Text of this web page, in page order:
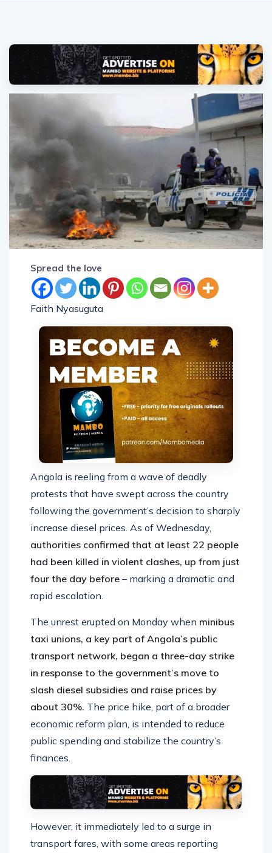
Spread the love
Faith Nyasuguta
Angola is reeling from a wave of deadly
protests that have swept across the country
following the government’s decision to sharply
increase diesel prices. As of Wednesday,
authorities confirmed that at least 22 people
had been killed in violent clashes, up from just
four the day before – marking a dramatic and
rapid escalation.
The unrest erupted on Monday when minibus
taxi unions, a key part of Angola’s public
transport network, began a three-day strike
in response to the government’s move to
slash diesel subsidies and raise prices by
about 30%. The price hike, part of a broader
economic reform plan, is intended to reduce
public spending and stabilize the country’s
finances.
However, it immediately led to a surge in
transport fares, with some areas reporting